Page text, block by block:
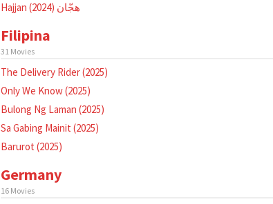
Hajjan هجّان (2024)
Filipina
31 Movies
The Delivery Rider (2025)
Only We Know (2025)
Bulong Ng Laman (2025)
Sa Gabing Mainit (2025)
Barurot (2025)
Germany
16 Movies